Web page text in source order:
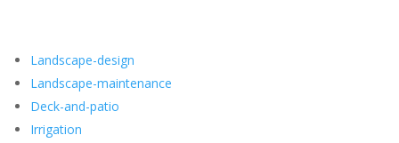
Landscape-design
Landscape-maintenance
Deck-and-patio
Irrigation